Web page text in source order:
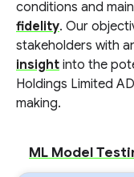
conditions and
fidelity. Our
stakeholders with
insight into the
Holdings Limited
making.
ML Model